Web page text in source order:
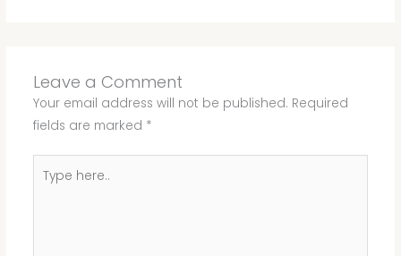
Leave a Comment
Your email address will not be published. Required
fields are marked *
here..